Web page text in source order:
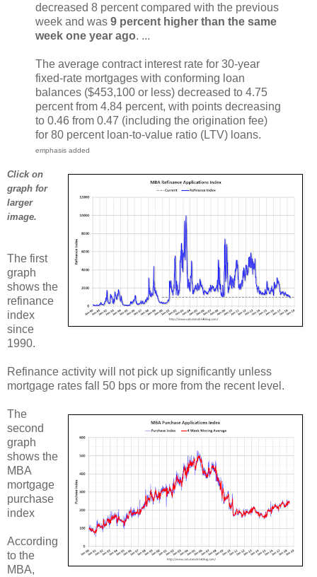
decreased 8 percent compared with the previous
week and was 9 percent higher than the same
week one year ago. ...
The average contract interest rate for 30-year
fixed-rate mortgages with conforming loan
balances ($453,100 or less) decreased to 4.75
percent from 4.84 percent, with points decreasing
to 0.46 from 0.47 (including the origination fee)
for 80 percent loan-to-value ratio (LTV) loans.
emphasis added
Click on
graph for
larger
image.
The first
graph
shows the
refinance
index
since
1990.
Refinance activity will not pick up significantly unless
mortgage rates fall 50 bps or more from the recent level.
The
second
graph
shows the
MBA
mortgage
purchase
index
According
to the
MBA,